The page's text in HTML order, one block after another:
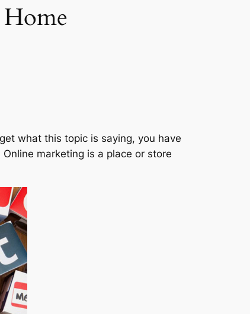
what this topic is saying, you have
marketing is a place or store